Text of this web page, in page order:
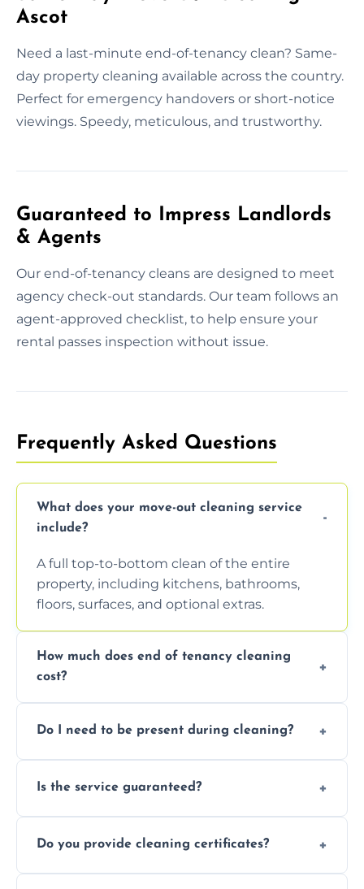
Ascot
Need a last-minute end-of-tenancy clean? Same-
day property cleaning available across the country.
Perfect for emergency handovers or short-notice
viewings. Speedy, meticulous, and trustworthy.
Guaranteed to Impress Landlords
& Agents
Our end-of-tenancy cleans are designed to meet
agency check-out standards. Our team follows an
agent-approved checklist, to help ensure your
rental passes inspection without issue.
Frequently Asked Questions
What does your move-out cleaning service
include?
A full top-to-bottom clean of the entire
property, including kitchens, bathrooms,
floors, surfaces, and optional extras.
How much does end of tenancy cleaning
cost?
condition. Contact us for a free, no-
Do I need to be present during cleaning?
handle the rest and provide confirmation
Is the service guaranteed?
we offer a free re-clean (terms apply).
Do you provide cleaning certificates?